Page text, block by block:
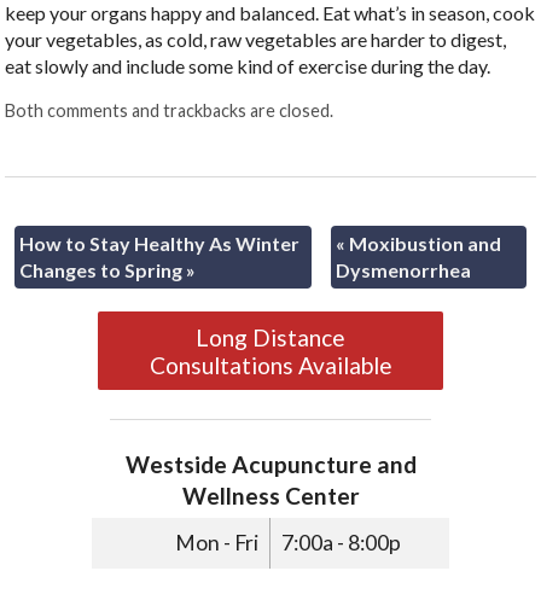
keep your organs happy and balanced. Eat what’s in season, cook
your vegetables, as cold, raw vegetables are harder to digest,
eat slowly and include some kind of exercise during the day.
Both comments and trackbacks are closed.
How to Stay Healthy As Winter
Changes to Spring »
« Moxibustion and
Dysmenorrhea
Long Distance
Consultations Available
Westside Acupuncture and
Wellness Center
Mon - Fri 7:00a - 8:00p